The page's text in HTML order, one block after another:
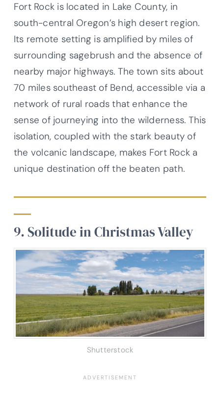
Fort Rock is located in Lake County, in
south-central Oregon’s high desert region.
Its remote setting is amplified by miles of
surrounding sagebrush and the absence of
nearby major highways. The town sits about
70 miles southeast of Bend, accessible via a
network of rural roads that enhance the
sense of journeying into the wilderness. This
isolation, coupled with the stark beauty of
the volcanic landscape, makes Fort Rock a
unique destination off the beaten path.
9. Solitude in Christmas Valley
Shutterstock